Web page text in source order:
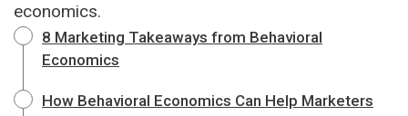
economics.
8 Marketing Takeaways from Behavioral
Economics
How Behavioral Economics Can Help Marketers